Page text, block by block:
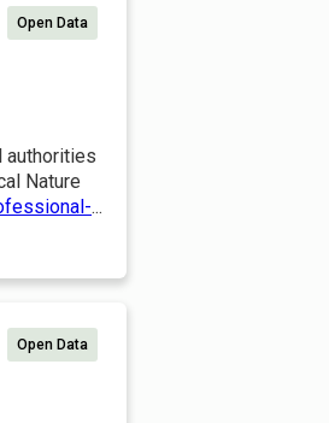
Open Data
authorities
Nature
...
Open Data